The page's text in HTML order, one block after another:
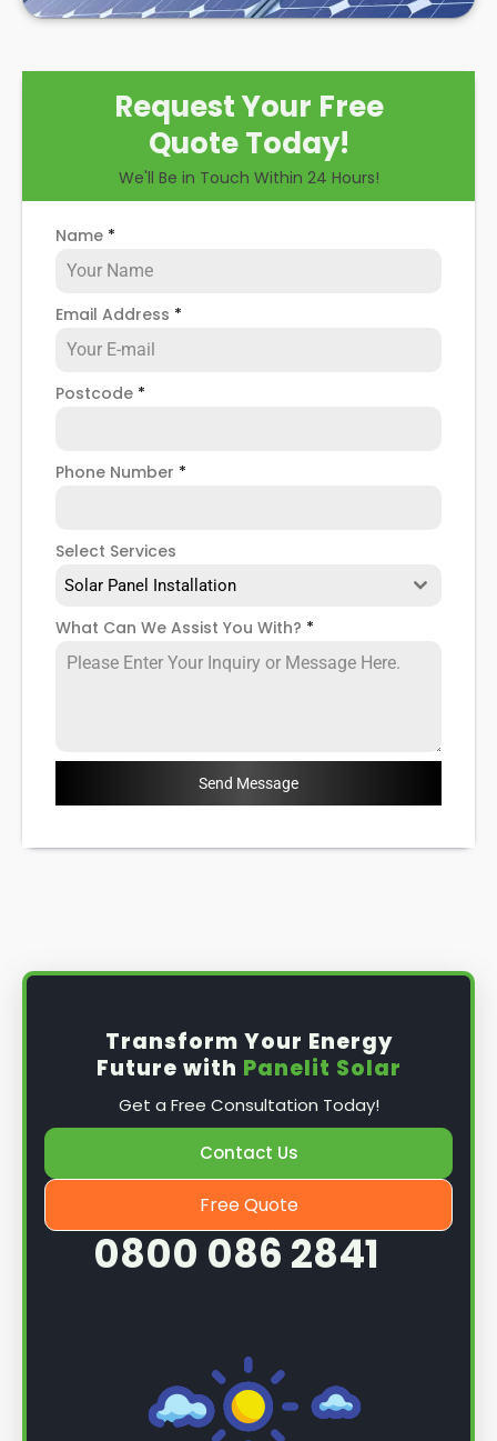
power.
Request Your Free
Quote Today!
We'll Be in Touch Within 24 Hours!
Name *
Email Address *
Postcode *
Phone Number *
Select Services
Solar Panel Installation
What Can We Assist You With? *
Send Message
Transform Your Energy
Future with Panelit Solar
Get a Free Consultation Today!
Contact Us
Free Quote
0800 086 2841